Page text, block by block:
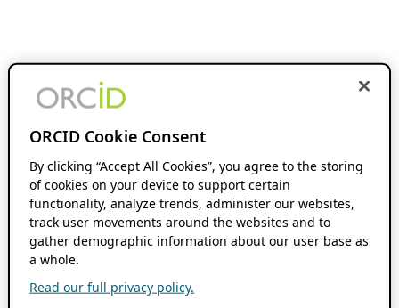
ORCID Cookie Consent
By clicking “Accept All Cookies”, you agree to the storing
of cookies on your device to support certain
functionality, analyze trends, administer our websites,
track user movements around the websites and to
gather demographic information about our user base as
a whole.
Read our full privacy policy.